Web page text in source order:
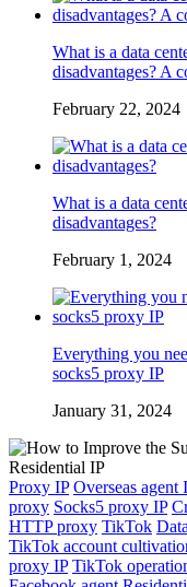
What is a data
disadvantages? A
February 22, 2024
What is a data
disadvantages?
February 1, 2024
Everything you
socks5 proxy IP
January 31, 2024
Proxy IP Overseas agent
proxy Socks5 proxy IP
HTTP proxy TikTok
TikTok account
proxy IP TikTok